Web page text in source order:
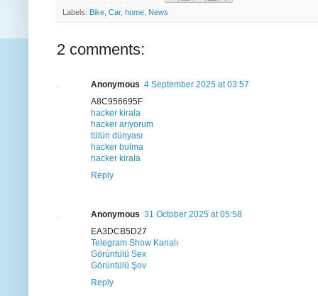
Labels: Bike Car, home News
2 comments:
Anonymous 4 September 2025 at 03:57
A8C956695F
hacker kirala
hacker arıyorum
tütün dünyası
hacker bulma
hacker kirala
Reply
Anonymous 31 October 2025 at 05:58
EA3DCB5D27
Telegram Show Kanalı
Görüntülü Sex
Görüntülü Şov
Reply